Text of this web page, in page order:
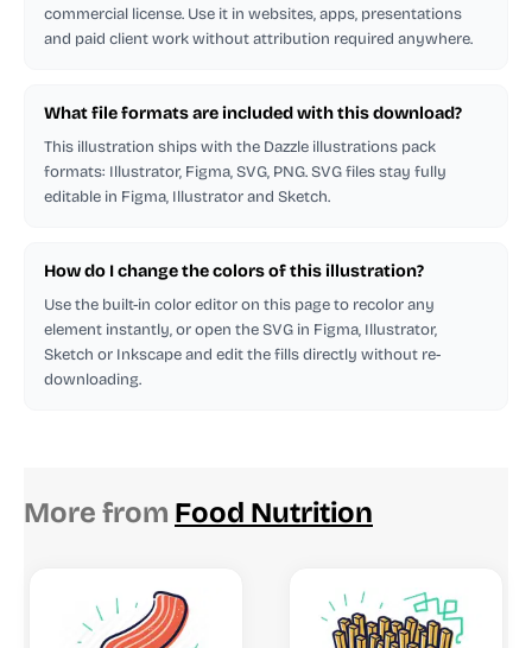
commercial license. Use it in websites, apps, presentations
and paid client work without attribution required anywhere.
What file formats are included with this download?
This illustration ships with the Dazzle illustrations pack
formats: Illustrator, Figma, SVG, PNG. SVG files stay fully
editable in Figma, Illustrator and Sketch.
How do I change the colors of this illustration?
Use the built-in color editor on this page to recolor any
element instantly, or open the SVG in Figma, Illustrator,
Sketch or Inkscape and edit the fills directly without re-
downloading.
More from Food Nutrition